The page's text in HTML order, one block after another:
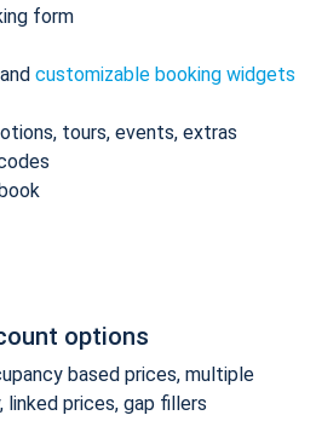
form
and customizable booking widgets
tours, events, extras
options
based prices, multiple
linked prices, gap fillers